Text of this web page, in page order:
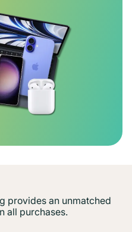
provides an unmatched
all purchases.